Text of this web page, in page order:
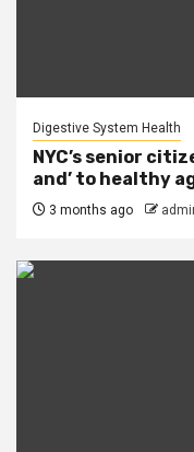
Digestive System Health
NYC’s senior
and’ to healthy
3 months ago